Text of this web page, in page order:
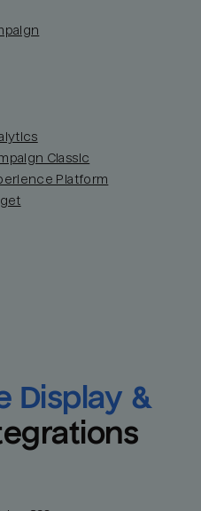
Classic
Platform
Display &